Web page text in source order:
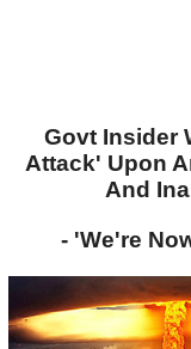
Govt Insider
Attack' Upon
And
- 'We're